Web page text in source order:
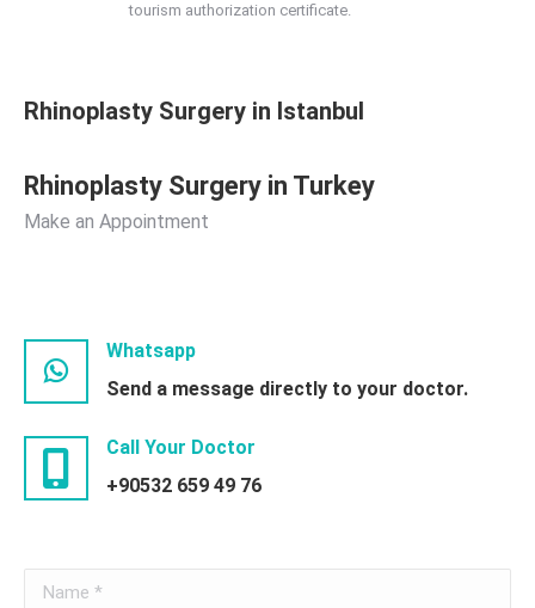
tourism authorization certificate.
Rhinoplasty Surgery in Istanbul
Rhinoplasty Surgery in Turkey
Make an Appointment
Whatsapp
Send a message directly to your doctor.
Call Your Doctor
+90532 659 49 76
Name *